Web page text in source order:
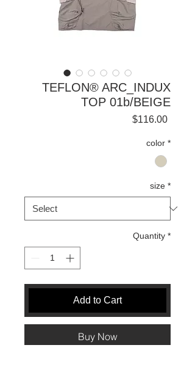
TEFLON® ARC_INDUX
TOP 01b/BEIGE
$116.00Price
color *
size *
Quantity *
Add to Cart
Buy Now